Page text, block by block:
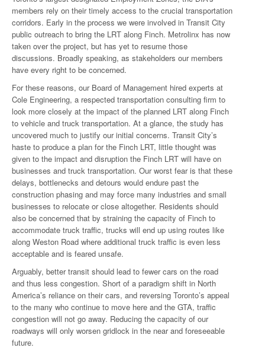
members rely on their timely access to the crucial transportation
corridors. Early in the process we were involved in Transit City
public outreach to bring the LRT along Finch. Metrolinx has now
taken over the project, but has yet to resume those
discussions. Broadly speaking, as stakeholders our members
have every right to be concerned.
For these reasons, our Board of Management hired experts at
Cole Engineering, a respected transportation consulting firm to
look more closely at the impact of the planned LRT along Finch
to vehicle and truck transportation. At a glance, the study has
uncovered much to justify our initial concerns. Transit City’s
haste to produce a plan for the Finch LRT, little thought was
given to the impact and disruption the Finch LRT will have on
businesses and truck transportation. Our worst fear is that these
delays, bottlenecks and detours would endure past the
construction phasing and may force many industries and small
businesses to relocate or close altogether. Residents should
also be concerned that by straining the capacity of Finch to
accommodate truck traffic, trucks will end up using routes like
along Weston Road where additional truck traffic is even less
acceptable and is feared unsafe.
Arguably, better transit should lead to fewer cars on the road
and thus less congestion. Short of a paradigm shift in North
America’s reliance on their cars, and reversing Toronto’s appeal
to the many who continue to move here and the GTA, traffic
congestion will not go away. Reducing the capacity of our
roadways will only worsen gridlock in the near and foreseeable
future.